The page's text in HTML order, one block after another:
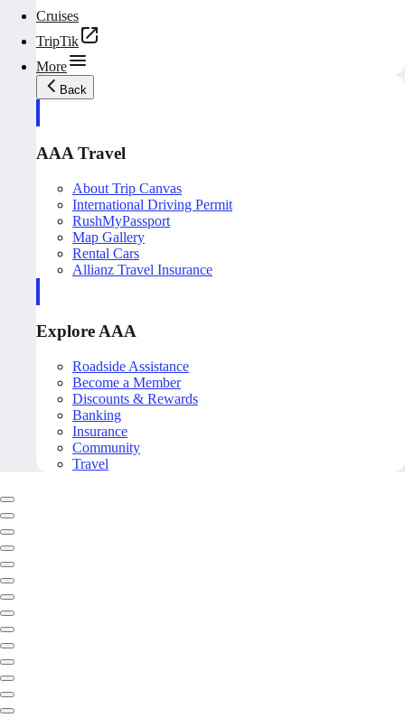
Cruises
TripTik
More
Back
AAA Travel
About Trip Canvas
International Driving Permit
RushMyPassport
Map Gallery
Rental Cars
Allianz Travel Insurance
Explore AAA
Roadside Assistance
Become a Member
Discounts & Rewards
Banking
Insurance
Community
Travel